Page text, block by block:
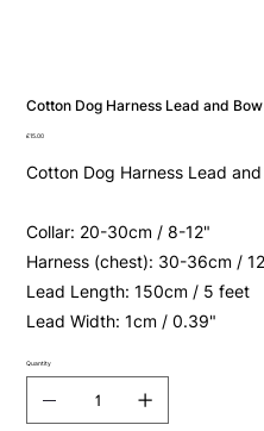
Cotton Dog Harness Lead and
Price
£15.00
Cotton Dog Harness Lead
Collar: 20-30cm / 8-12"
Harness (chest): 30-36cm /
Lead Length: 150cm / 5 feet
Lead Width: 1cm / 0.39"
Quantity